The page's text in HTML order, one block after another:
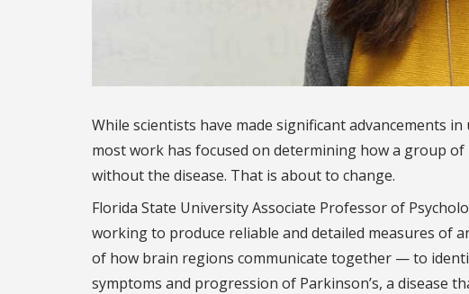
While scientists have made significant advancements
most work has focused on determining how a group
without the disease. That is about to change.
Florida State University Associate Professor of
working to produce reliable and detailed measures of
of how brain regions communicate together — to
symptoms and progression of Parkinson’s, a disease